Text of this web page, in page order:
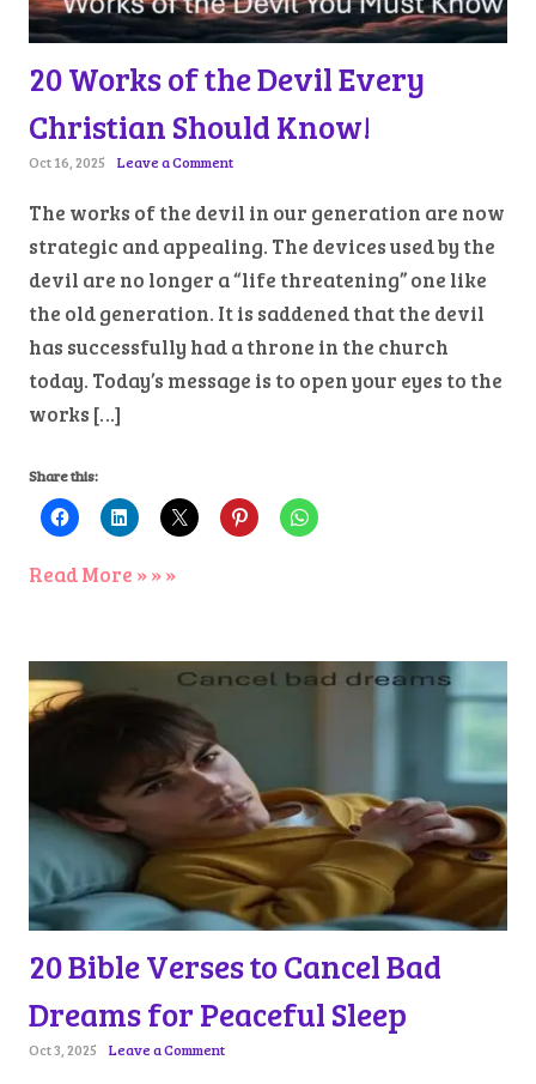
20 Works of the Devil Every
Christian Should Know!
Oct 16, 2025 Leave a Comment
The works of the devil in our generation are now
strategic and appealing. The devices used by the
devil are no longer a “life threatening” one like
the old generation. It is saddened that the devil
has successfully had a throne in the church
today. Today’s message is to open your eyes to the
works […]
Share this:
Read More » » »
20 Bible Verses to Cancel Bad
Dreams for Peaceful Sleep
Oct 3, 2025 Leave a Comment